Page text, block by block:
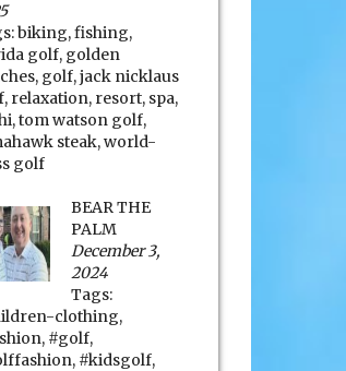
biking,fishing,
golf, golden
, golf,jack nicklaus
, relaxation, resort, spa,
,tom watson golf,
steak,world-
golf
BEAR THE
PALM
December 3,
2024
Tags:
clothing,
, #golf,
, #kidsgolf,